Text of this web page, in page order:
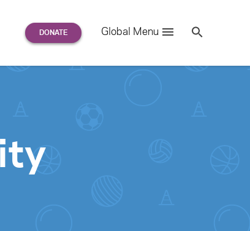
Global Menu
for:
Se